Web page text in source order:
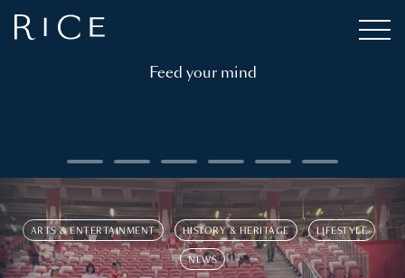
Feed your mind
ARTS & ENTERTAINMENT HISTORY & HERITAGE LIFESTYLE
NEWS